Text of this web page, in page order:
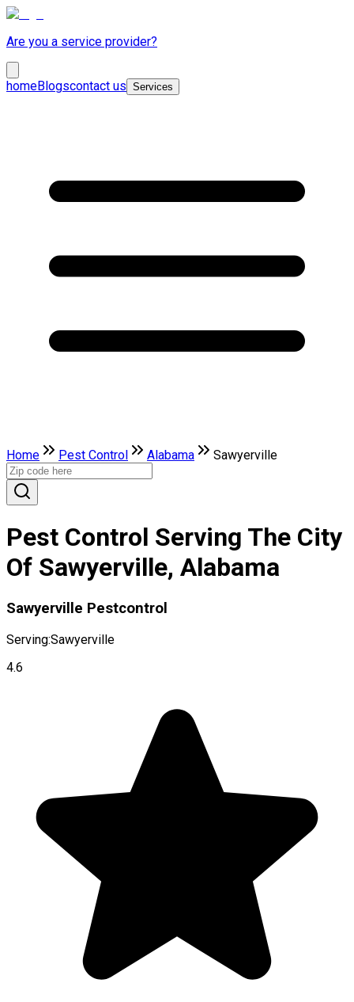
Are you a service provider?
homeBlogscontact us Services
Home Pest Control Alabama Sawyerville
Pest Control Serving The City
Of Sawyerville, Alabama
Sawyerville Pestcontrol
Serving:Sawyerville
4.6